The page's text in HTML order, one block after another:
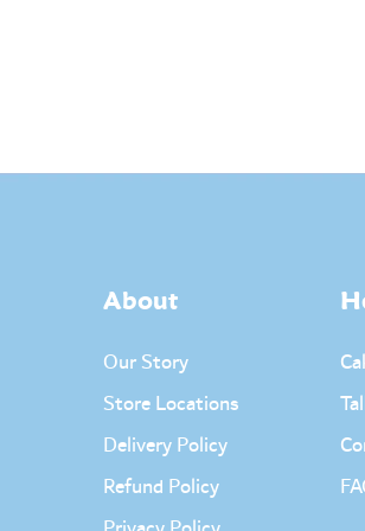
About
Our Story
Store Locations
Delivery Policy
Refund Policy